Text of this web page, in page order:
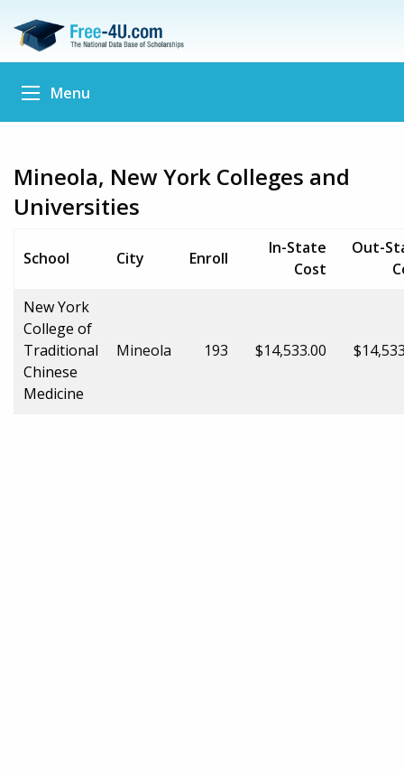
Menu
Mineola, New York Colleges and
Universities
School City Enroll
In-State
Cost
Out-
New York
College of
Traditional
Chinese
Medicine
Mineola 193 $14,533.00